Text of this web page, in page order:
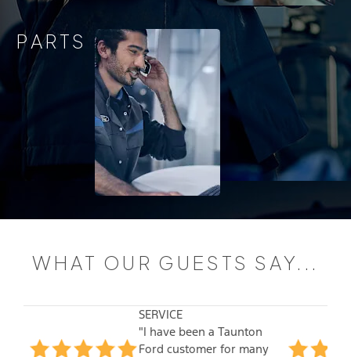
PARTS
WHAT OUR GUESTS SAY...
SERVICE
"I have been a Taunton
Ford customer for many